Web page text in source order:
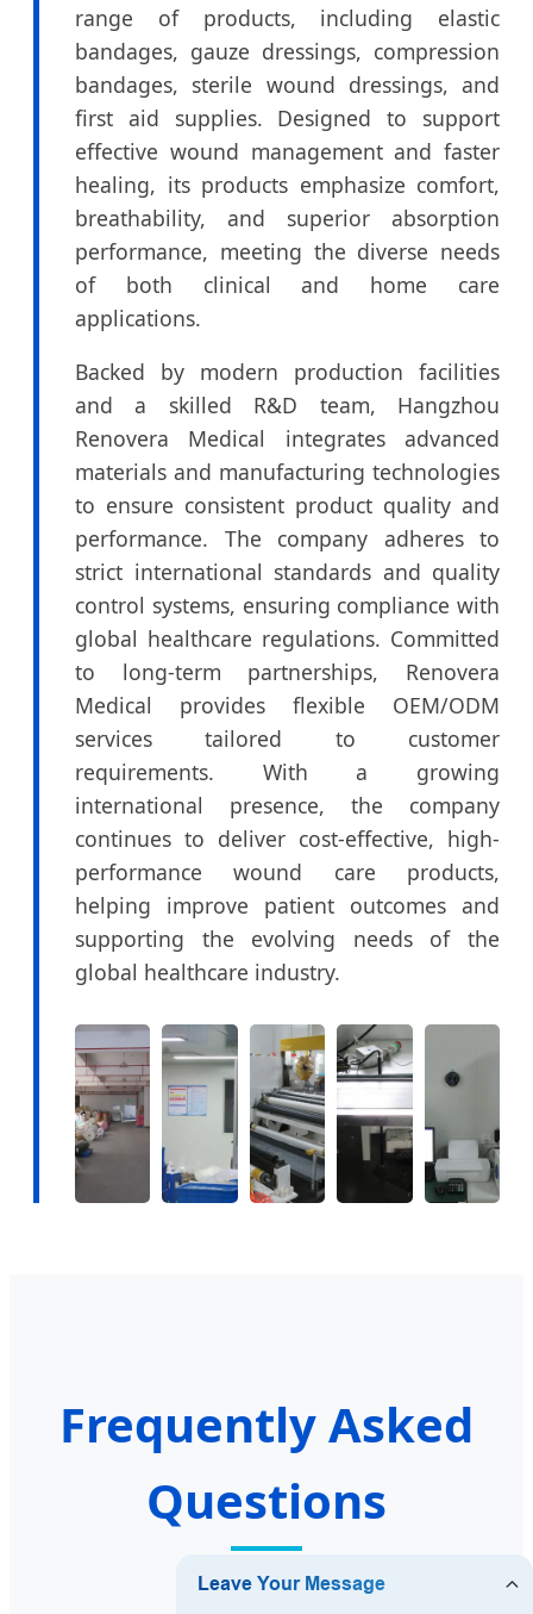
range of products, including elastic
bandages, gauze dressings, compression
bandages, sterile wound dressings, and
first aid supplies. Designed to support
effective wound management and faster
healing, its products emphasize comfort,
breathability, and superior absorption
performance, meeting the diverse needs
of both clinical and home care
applications.
Backed by modern production facilities
and a skilled R&D team, Hangzhou
Renovera Medical integrates advanced
materials and manufacturing technologies
to ensure consistent product quality and
performance. The company adheres to
strict international standards and quality
control systems, ensuring compliance with
global healthcare regulations. Committed
to long-term partnerships, Renovera
Medical provides flexible OEM/ODM
services tailored to customer
requirements. With a growing
international presence, the company
continues to deliver cost-effective, high-
performance wound care products,
helping improve patient outcomes and
supporting the evolving needs of the
global healthcare industry.
Frequently Asked
Questions